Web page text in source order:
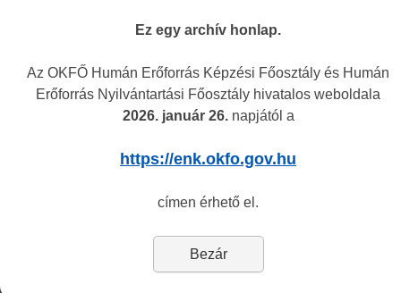
is 45.000,- HUF and the expert’s fee is 25.000,- HUF, alltogether
Authorization of healthcare activity (Traditional Chinese Medicine):
the field of Traditional Chinese Medicine is168.000, - HUF.
Authentication of medical reports to be used abroad:
The procedure of the authentication is
Ez egy archív honlap.
Az OKFŐ Humán Erőforrás Képzési Főosztály és Humán
Erőforrás Nyilvántartási Főosztály hivatalos weboldala
2026. január 26.napjától a
https://enk.okfo.gov.hu
címen érhető el.
Bezár